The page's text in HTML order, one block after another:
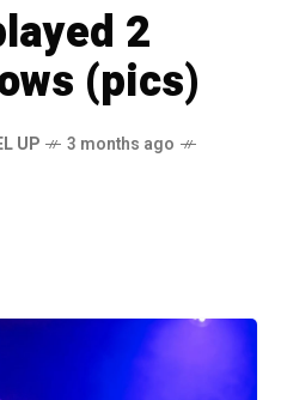
2
(pics)
UP
3 months ago